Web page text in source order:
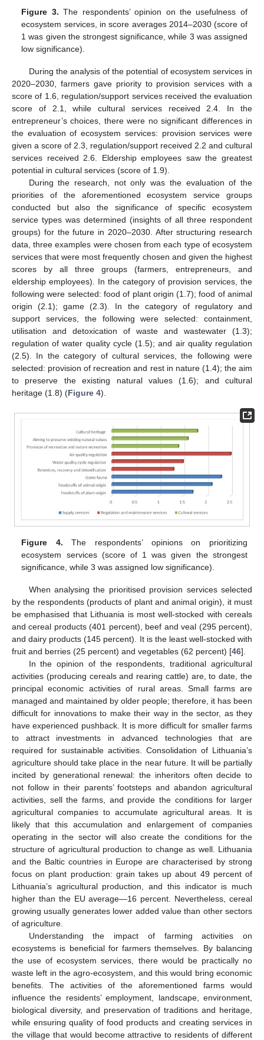
Figure 3. The respondents’ opinion on the usefulness of
ecosystem services, in score averages 2014–2030 (score of
1 was given the strongest significance, while 3 was assigned
low significance).
During the analysis of the potential of ecosystem services in
2020–2030, farmers gave priority to provision services with a
score of 1.6, regulation/support services received the evaluation
score of 2.1, while cultural services received 2.4. In the
entrepreneur’s choices, there were no significant differences in
the evaluation of ecosystem services: provision services were
given a score of 2.3, regulation/support received 2.2 and cultural
services received 2.6. Eldership employees saw the greatest
potential in cultural services (score of 1.9).
During the research, not only was the evaluation of the
priorities of the aforementioned ecosystem service groups
conducted but also the significance of specific ecosystem
service types was determined (insights of all three respondent
groups) for the future in 2020–2030. After structuring research
data, three examples were chosen from each type of ecosystem
services that were most frequently chosen and given the highest
scores by all three groups (farmers, entrepreneurs, and
eldership employees). In the category of provision services, the
following were selected: food of plant origin (1.7); food of animal
origin (2.1); game (2.3). In the category of regulatory and
support services, the following were selected: containment,
utilisation and detoxication of waste and wastewater (1.3);
regulation of water quality cycle (1.5); and air quality regulation
(2.5). In the category of cultural services, the following were
selected: provision of recreation and rest in nature (1.4); the aim
to preserve the existing natural values (1.6); and cultural
heritage (1.8) (Figure 4).
Figure 4. The respondents’ opinions on prioritizing
ecosystem services (score of 1 was given the strongest
significance, while 3 was assigned low significance).
When analysing the prioritised provision services selected
by the respondents (products of plant and animal origin), it must
be emphasised that Lithuania is most well-stocked with cereals
and cereal products (401 percent), beef and veal (295 percent),
and dairy products (145 percent). It is the least well-stocked with
fruit and berries (25 percent) and vegetables (62 percent) [46].
In the opinion of the respondents, traditional agricultural
activities (producing cereals and rearing cattle) are, to date, the
principal economic activities of rural areas. Small farms are
managed and maintained by older people; therefore, it has been
difficult for innovations to make their way in the sector, as they
have experienced pushback. It is more difficult for smaller farms
to attract investments in advanced technologies that are
required for sustainable activities. Consolidation of Lithuania’s
agriculture should take place in the near future. It will be partially
incited by generational renewal: the inheritors often decide to
not follow in their parents’ footsteps and abandon agricultural
activities, sell the farms, and provide the conditions for larger
agricultural companies to accumulate agricultural areas. It is
likely that this accumulation and enlargement of companies
operating in the sector will also create the conditions for the
structure of agricultural production to change as well. Lithuania
and the Baltic countries in Europe are characterised by strong
focus on plant production: grain takes up about 49 percent of
Lithuania’s agricultural production, and this indicator is much
higher than the EU average—16 percent. Nevertheless, cereal
growing usually generates lower added value than other sectors
of agriculture.
Understanding the impact of farming activities on
ecosystems is beneficial for farmers themselves. By balancing
the use of ecosystem services, there would be practically no
waste left in the agro-ecosystem, and this would bring economic
benefits. The activities of the aforementioned farms would
influence the residents’ employment, landscape, environment,
biological diversity, and preservation of traditions and heritage,
while ensuring quality of food products and creating services in
the village that would become attractive to residents of different